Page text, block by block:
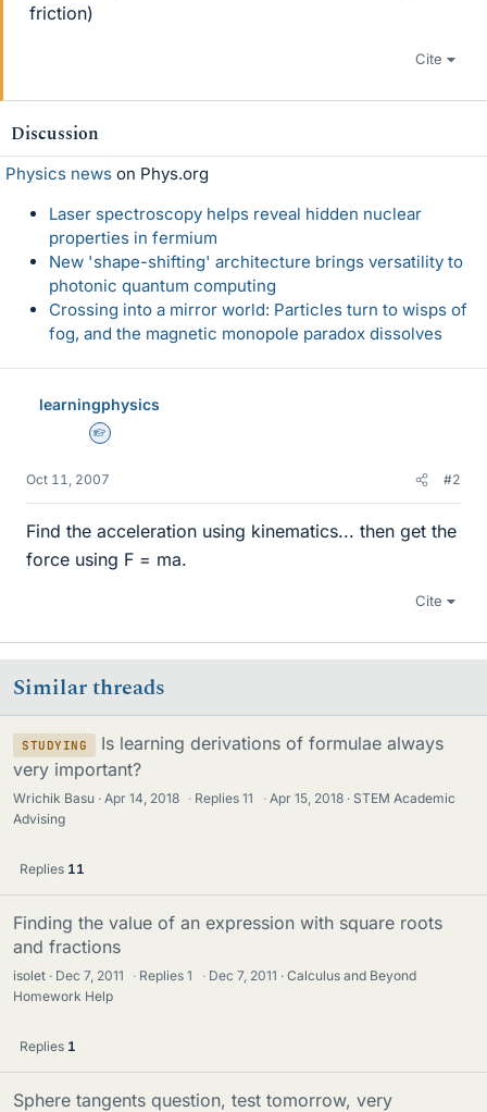
friction)
Cite
Discussion
Physics news on Phys.org
Laser spectroscopy helps reveal hidden nuclear
properties in fermium
New 'shape-shifting' architecture brings versatility to
photonic quantum computing
Crossing into a mirror world: Particles turn to wisps of
fog, and the magnetic monopole paradox dissolves
learningphysics
Homework Helper
Oct 11, 2007 #2
Find the acceleration using kinematics... then get the
force using F = ma.
Cite
Similar threads
STUDYING
Is learning derivations of formulae always
very important?
Wrichik Basu Apr 14, 2018 · Replies11 · Apr 15, 2018
STEM Academic
Advising
Replies 11
Finding the value of an expression with square roots
and fractions
isolet Dec 7, 2011 · Replies1 · Dec 7, 2011
Calculus and Beyond
Homework Help
Replies 1
Sphere tangents question, test tomorrow, very